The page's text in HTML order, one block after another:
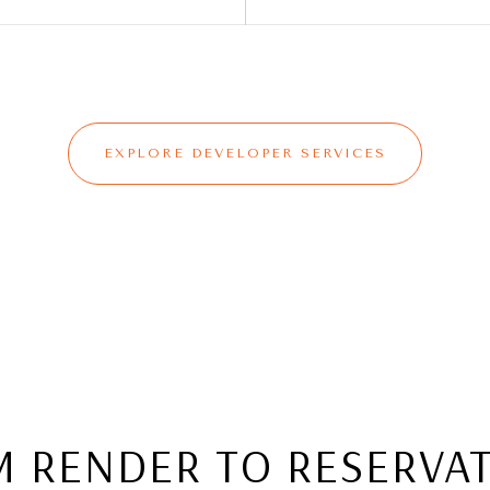
EXPLORE DEVELOPER SERVICES
RENDER TO